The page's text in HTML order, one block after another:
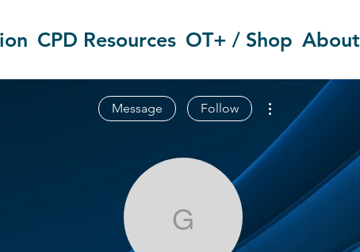
CPD Resources OT+ / Shop About
Glynis Mason
Message Follow
More actions